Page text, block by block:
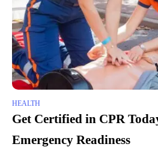
HEALTH
Get Certified in CPR
Emergency Readiness